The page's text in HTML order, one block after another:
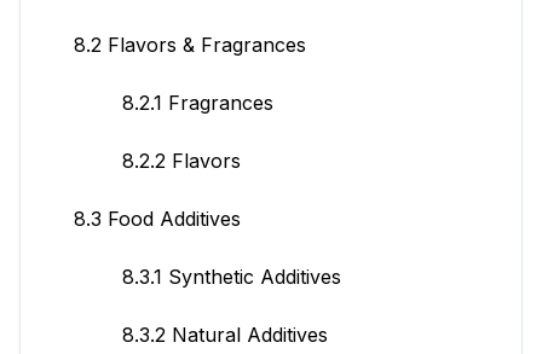
8.2 Flavors & Fragrances
8.2.1 Fragrances
8.2.2 Flavors
8.3 Food Additives
8.3.1 Synthetic Additives
8.3.2 Natural Additives